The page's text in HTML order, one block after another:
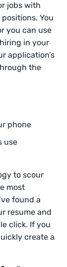
jobs with
You
you can use
in your
application’s
the
phone
use
to scour
most
found a
resume and
click. If you
create a